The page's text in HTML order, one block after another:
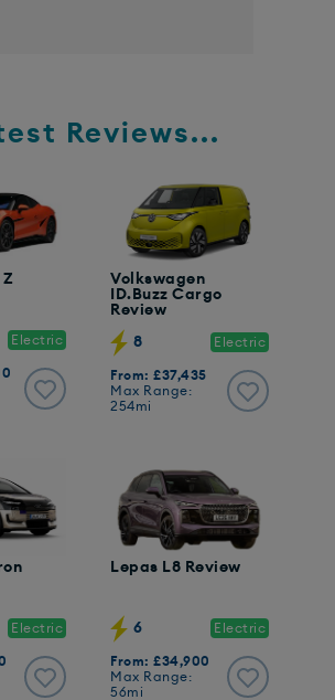
Reviews...
Electric
Volkswagen
ID.Buzz Cargo
Review
8 Electric
From: £37,435
Max Range:
254mi
Electric
Lepas L8 Review
6 Electric
From: £34,900
Max Range:
56mi